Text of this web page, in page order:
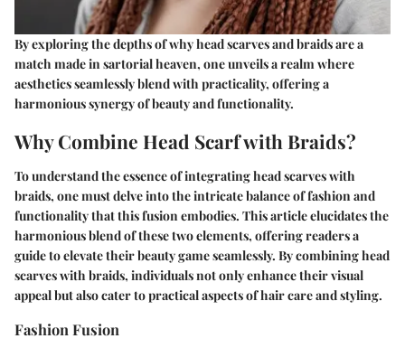
By exploring the depths of why head scarves and braids are a
match made in sartorial heaven, one unveils a realm where
aesthetics seamlessly blend with practicality, offering a
harmonious synergy of beauty and functionality.
Why Combine Head Scarf with Braids?
To understand the essence of integrating head scarves with
braids, one must delve into the intricate balance of fashion and
functionality that this fusion embodies. This article elucidates the
harmonious blend of these two elements, offering readers a
guide to elevate their beauty game seamlessly. By combining head
scarves with braids, individuals not only enhance their visual
appeal but also cater to practical aspects of hair care and styling.
Fashion Fusion